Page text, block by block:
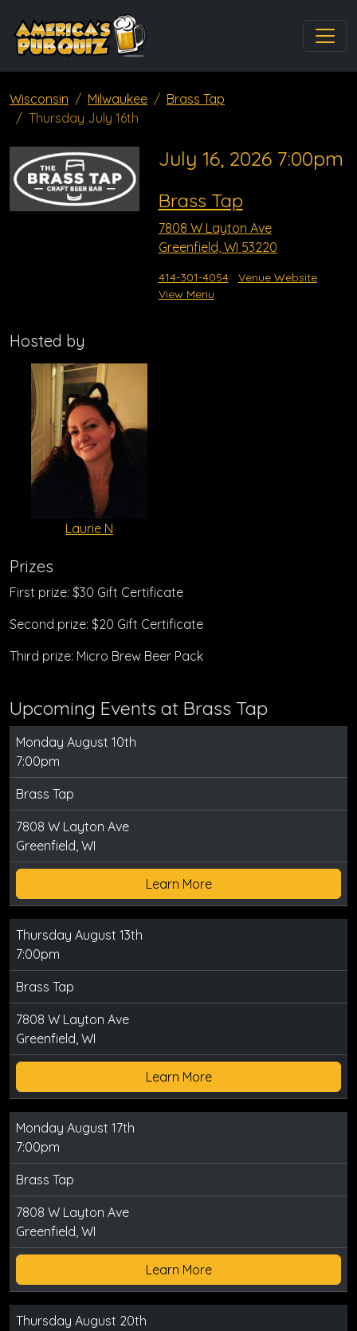
Wisconsin Milwaukee
Brass Tap
Thursday July 16th
July 16, 2026 7:00pm
Brass Tap
7808 W Layton Ave
Greenfield, WI 53220
414-301-4054
Venue Website
View Menu
Hosted by
Laurie N
Prizes
First prize: $30 Gift Certificate
Second prize: $20 Gift Certificate
Third prize: Micro Brew Beer Pack
Upcoming Events at Brass Tap
Monday August 10th
7:00pm
Brass Tap
7808 W Layton Ave
Greenfield, WI
Learn More
Thursday August 13th
7:00pm
Brass Tap
7808 W Layton Ave
Greenfield, WI
Learn More
Monday August 17th
7:00pm
Brass Tap
7808 W Layton Ave
Greenfield, WI
Learn More
Thursday August 20th